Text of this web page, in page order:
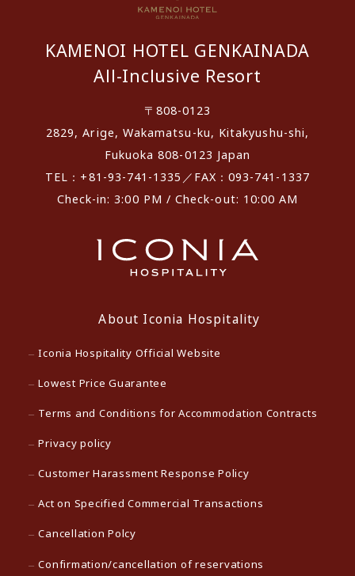
KAMENOI HOTEL GENKAINADA
All-Inclusive Resort
〒808-0123
2829, Arige, Wakamatsu-ku, Kitakyushu-shi,
Fukuoka 808-0123 Japan
TEL：+81-93-741-1335／FAX：093-741-1337
Check-in: 3:00 PM / Check-out: 10:00 AM
About Iconia Hospitality
Iconia Hospitality Official Website
Lowest Price Guarantee
Terms and Conditions for Accommodation Contracts
Privacy policy
Customer Harassment Response Policy
Act on Specified Commercial Transactions
Cancellation Polcy
Confirmation/cancellation of reservations